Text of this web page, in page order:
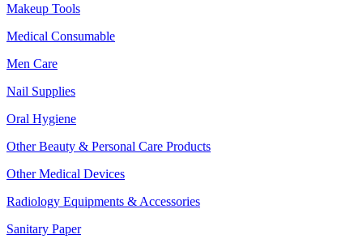
Makeup Tools
Medical Consumable
Men Care
Nail Supplies
Oral Hygiene
Other Beauty & Personal Care Products
Other Medical Devices
Radiology Equipments & Accessories
Sanitary Paper